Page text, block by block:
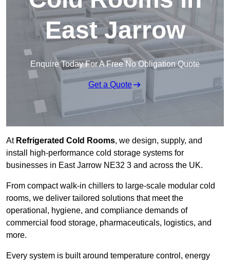
East Jarrow
Enquire Today For A Free No Obligation Quote
Get a Quote
At Refrigerated Cold Rooms, we design, supply, and
install high-performance cold storage systems for
businesses in East Jarrow NE32 3 and across the UK.
From compact walk-in chillers to large-scale modular cold
rooms, we deliver tailored solutions that meet the
operational, hygiene, and compliance demands of
commercial food storage, pharmaceuticals, logistics, and
more.
Every system is built around temperature control, energy